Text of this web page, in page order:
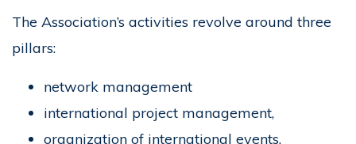
The Association’s activities revolve around three
pillars:
network management
international project management,
organization of international events.